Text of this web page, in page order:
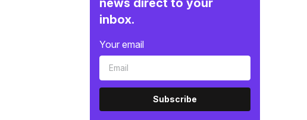
news direct to your
inbox.
Your email
Subscribe